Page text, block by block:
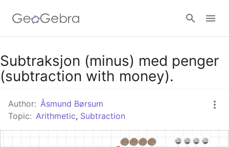
Google Classroom
Sign in
Subtraksjon (minus) med penger
(subtraction with money).
Author: Åsmund Børsum
Topic: Arithmetic, Subtraction